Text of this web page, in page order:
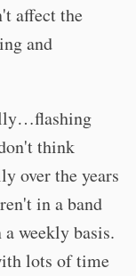
affect the
and
think
over the years
in a band
weekly basis.
lots of time